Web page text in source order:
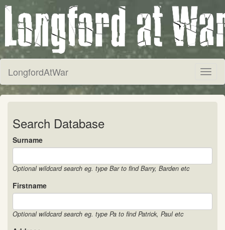
LongfordAtWar
Search Database
Surname
Optional wildcard search eg. type Bar to find Barry, Barden etc
Firstname
Optional wildcard search eg. type Pa to find Patrick, Paul etc